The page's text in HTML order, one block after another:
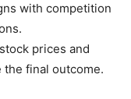
with competition
prices and
final outcome.